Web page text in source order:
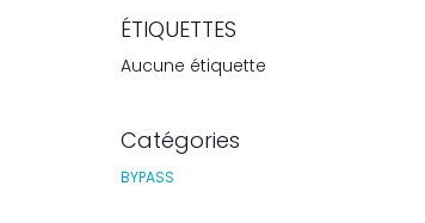
ÉTIQUETTES
Aucune étiquette
Catégories
BYPASS